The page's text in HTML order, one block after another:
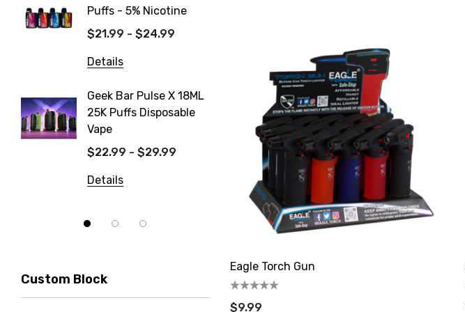
Puffs - 5% Nicotine
$21.99 - $24.99
Details
Geek Bar Pulse X 18ML
25K Puffs Disposable
Vape
$22.99 - $29.99
Details
Details
Fix Titan 40K Puffs
Disposable Vape
$19.99
Details
Custom Block
Eagle Torch Gun
$9.99